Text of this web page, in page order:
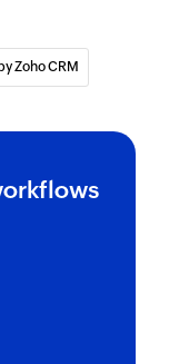
Zoho CRM